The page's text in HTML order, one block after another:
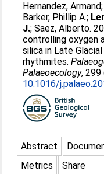
Hernandez, Armand;
Barker, Phillip A.;
J.;Saez, Alberto.
controlling oxygen
silica in Late
rhythmites.
Palaeoecology, 299
10.1016/
Abstract
Metrics
Share